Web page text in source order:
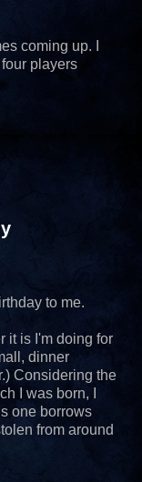
coming up. I
players
to me.
it is I'm doing for
dinner
Considering the
I was born, I
one borrows
from around